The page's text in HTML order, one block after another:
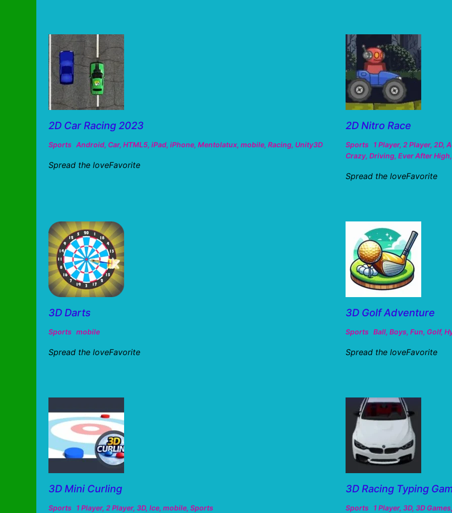
2D Car Racing 2023
Sports Android, Car, HTML5, iPad, iPhone, Mentolatux, mobile, Racing, Unity3D
Spread the loveFavorite
2D Nitro Race
Sports 1 Player, 2 Player, 2D,
Crazy, Driving, Ever After High
Spread the loveFavorite
3D Darts
Sports mobile
Spread the loveFavorite
3D Golf Adventure
Sports Ball, Boys, Fun, Golf,
Spread the loveFavorite
3D Mini Curling
Sports 1 Player, 2 Player, 3D, Ice, mobile, Sports
3D Racing Typing
Sports 1 Player, 3D, 3D Games